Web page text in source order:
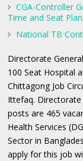
CGA-Controller
Time and Seat Plan
National TB
Directorate
100 Seat Hospital
Chittagong Job
Ittefaq. Directorate
posts are 465
Health Services
Sector in
apply for this job